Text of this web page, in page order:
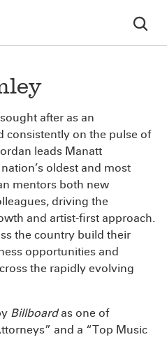
after as an
consistently on the pulse of
leads Manatt
oldest and most
mentors both new
driving the
and artist-first approach.
the country build their
opportunities and
the rapidly evolving
Billboardas one of
and a “Top Music